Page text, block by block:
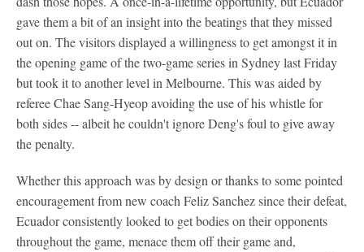
gave them a bit of an insight into the beatings that they missed
out on. The visitors displayed a willingness to get amongst it in
the opening game of the two-game series in Sydney last Friday
but took it to another level in Melbourne. This was aided by
referee Chae Sang-Hyeop avoiding the use of his whistle for
both sides -- albeit he couldn't ignore Deng's foul to give away
the penalty.
Whether this approach was by design or thanks to some pointed
encouragement from new coach Feliz Sanchez since their defeat,
Ecuador consistently looked to get bodies on their opponents
throughout the game, menace them off their game and,